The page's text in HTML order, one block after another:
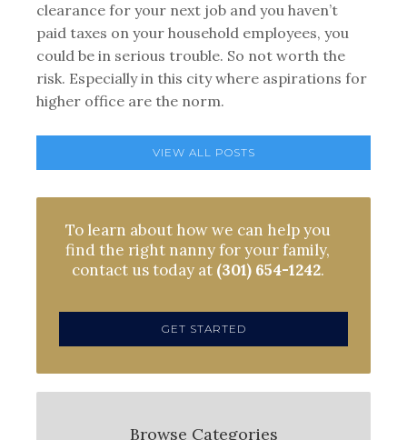
clearance for your next job and you haven’t
paid taxes on your household employees, you
could be in serious trouble. So not worth the
risk. Especially in this city where aspirations for
higher office are the norm.
VIEW ALL POSTS
To learn about how we can help you
find the right nanny for your family,
contact us today at (301) 654-1242.
GET STARTED
Browse Categories